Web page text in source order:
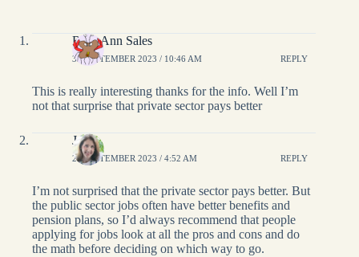
Rose Ann Sales
30 SEPTEMBER 2023 / 10:46 AM REPLY
This is really interesting thanks for the info. Well I’m
not that surprise that private sector pays better
Janis
28 SEPTEMBER 2023 / 4:52 AM REPLY
I’m not surprised that the private sector pays better. But
the public sector jobs often have better benefits and
pension plans, so I’d always recommend that people
applying for jobs look at all the pros and cons and do
the math before deciding on which way to go.